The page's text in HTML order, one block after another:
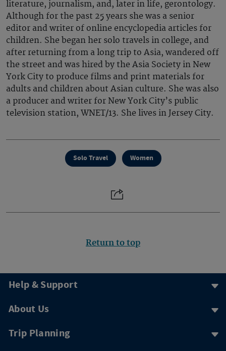
literature, journalism, and, later in life, gerontology.
Although for the past 25 years she was a senior
editor and writer of online encyclopedia articles for
children. She began her solo travels in college, and
after returning from a long trip to Asia, wandered off
the street and was hired by the Asia Society in New
York City to produce films and print materials for
adults and children about Asian culture. She was also
a producer and writer for New York City’s public
television station, WNET/13. She lives in Jersey City.
Solo Travel Women
Return to top
Help & Support
About Us
Trip Planning